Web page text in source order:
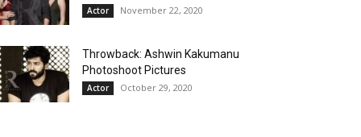
Actor November 22, 2020
Throwback: Ashwin Kakumanu
Photoshoot Pictures
Actor October 29, 2020